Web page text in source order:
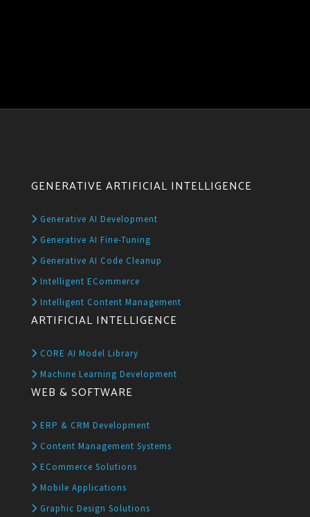
GENERATIVE ARTIFICIAL INTELLIGENCE
Generative AI Development
Generative AI Fine-Tuning
Generative AI Code Cleanup
Intelligent ECommerce
Intelligent Content Management
ARTIFICIAL INTELLIGENCE
CORE AI Model Library
Machine Learning Development
WEB & SOFTWARE
ERP & CRM Development
Content Management Systems
ECommerce Solutions
Mobile Applications
Graphic Design Solutions